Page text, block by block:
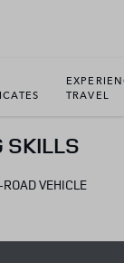
TRAVEL
SKILLS
VEHICLE